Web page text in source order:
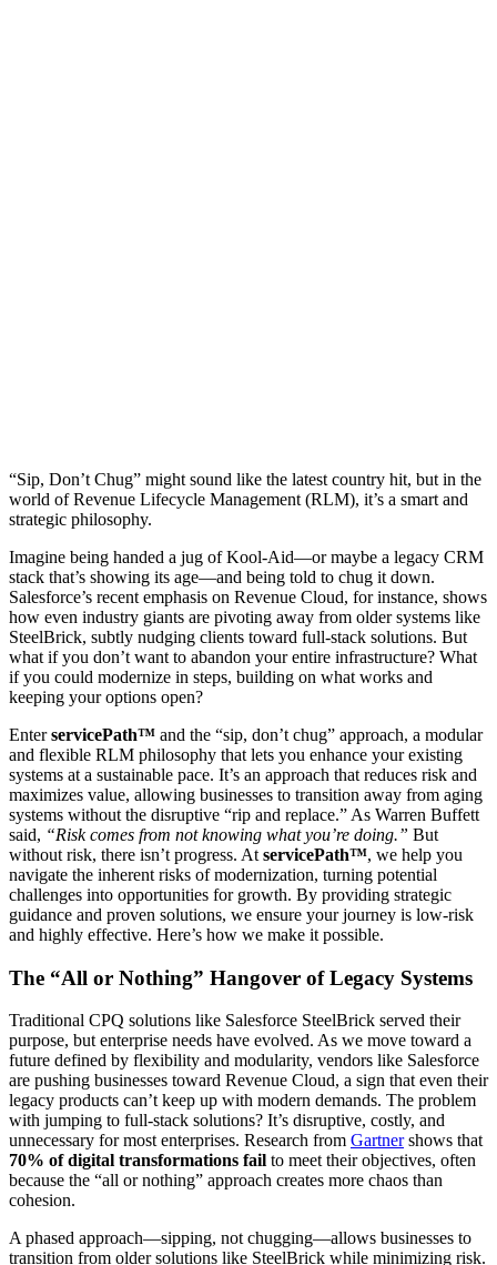
“Sip, Don’t Chug” might sound like the latest country hit, but in the
world of Revenue Lifecycle Management (RLM), it’s a smart and
strategic philosophy.
Imagine being handed a jug of Kool-Aid—or maybe a legacy CRM
stack that’s showing its age—and being told to chug it down.
Salesforce’s recent emphasis on Revenue Cloud, for instance, shows
how even industry giants are pivoting away from older systems like
SteelBrick, subtly nudging clients toward full-stack solutions. But
what if you don’t want to abandon your entire infrastructure? What
if you could modernize in steps, building on what works and
keeping your options open?
EnterservicePath™ and the “sip, don’t chug” approach, a modular
and flexible RLM philosophy that lets you enhance your existing
systems at a sustainable pace. It’s an approach that reduces risk and
maximizes value, allowing businesses to transition away from aging
systems without the disruptive “rip and replace.” As Warren Buffett
said, “Risk comes from not knowing what you’re doing.” But
without risk, there isn’t progress. At servicePath™, we help you
navigate the inherent risks of modernization, turning potential
challenges into opportunities for growth. By providing strategic
guidance and proven solutions, we ensure your journey is low-risk
and highly effective. Here’s how we make it possible.
The “All or Nothing” Hangover of Legacy Systems
Traditional CPQ solutions like Salesforce SteelBrick served their
purpose, but enterprise needs have evolved. As we move toward a
future defined by flexibility and modularity, vendors like Salesforce
are pushing businesses toward Revenue Cloud, a sign that even their
legacy products can’t keep up with modern demands. The problem
with jumping to full-stack solutions? It’s disruptive, costly, and
unnecessary for most enterprises. Research from Gartnershows that
70% of digital transformations fail to meet their objectives, often
because the “all or nothing” approach creates more chaos than
cohesion.
A phased approach—sipping, not chugging—allows businesses to
transition from older solutions like SteelBrick while minimizing risk.